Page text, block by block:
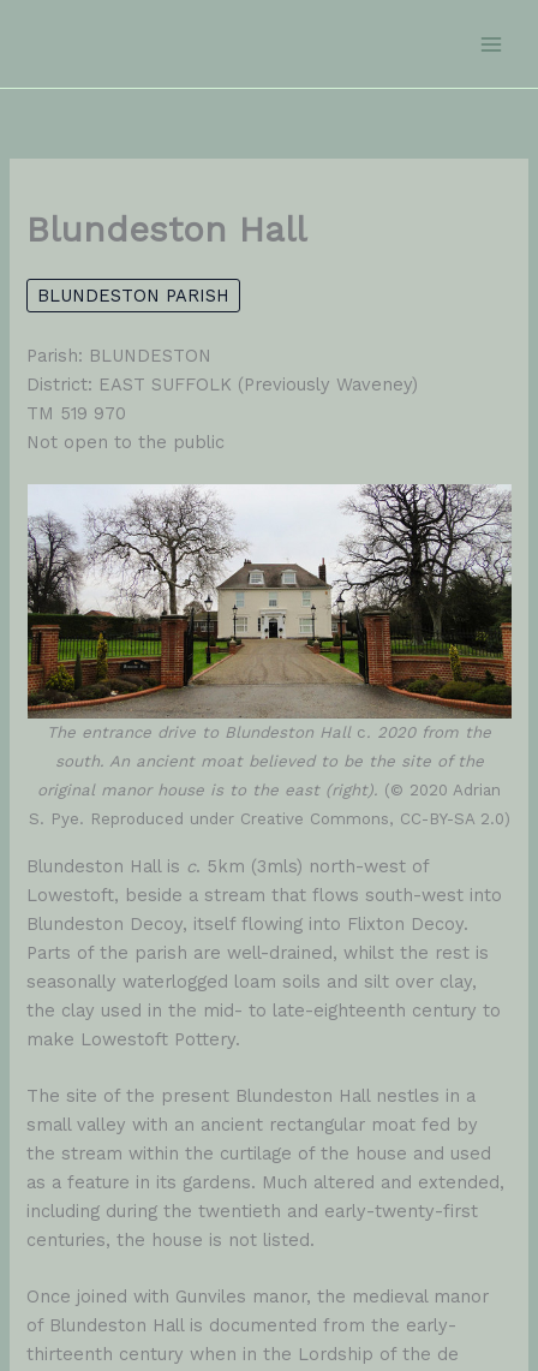
Blundeston Hall
BLUNDESTON PARISH
Parish: BLUNDESTON
District: EAST SUFFOLK (Previously Waveney)
TM 519 970
Not open to the public
The entrance drive to Blundeston Hall c. 2020 from the
south. An ancient moat believed to be the site of the
original manor house is to the east (right). (© 2020 Adrian
S. Pye. Reproduced under Creative Commons, CC-BY-SA 2.0)
Blundeston Hall is c. 5km (3mls) north-west of
Lowestoft, beside a stream that flows south-west into
Blundeston Decoy, itself flowing into Flixton Decoy.
Parts of the parish are well-drained, whilst the rest is
seasonally waterlogged loam soils and silt over clay,
the clay used in the mid- to late-eighteenth century to
make Lowestoft Pottery.
The site of the present Blundeston Hall nestles in a
small valley with an ancient rectangular moat fed by
the stream within the curtilage of the house and used
as a feature in its gardens. Much altered and extended,
including during the twentieth and early-twenty-first
centuries, the house is not listed.
Once joined with Gunviles manor, the medieval manor
of Blundeston Hall is documented from the early-
thirteenth century when in the Lordship of the de